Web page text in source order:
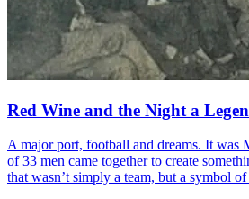
Red Wine and the Night a
A major port, football and dreams. It was
of 33 men came together to create
that wasn’t simply a team, but a symbol